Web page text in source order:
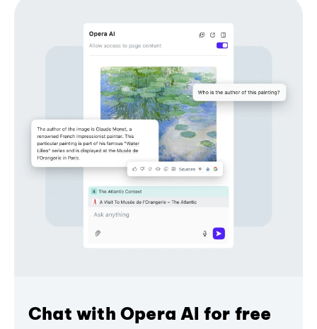
Chat with Opera AI for free